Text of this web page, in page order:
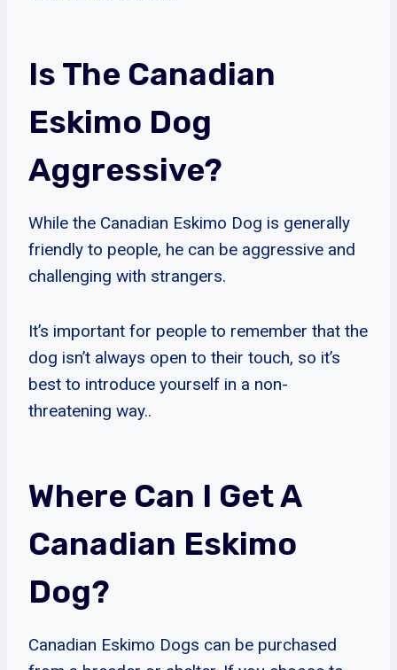
Is The Canadian
Eskimo Dog
Aggressive?
While the Canadian Eskimo Dog is generally
friendly to people, he can be aggressive and
challenging with strangers.
It’s important for people to remember that the
dog isn’t always open to their touch, so it’s
best to introduce yourself in a non-
threatening way..
Where Can I Get A
Canadian Eskimo
Dog?
Canadian Eskimo Dogs can be purchased